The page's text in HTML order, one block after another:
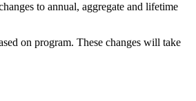
to annual, aggregate and lifetime
on program. These changes will take